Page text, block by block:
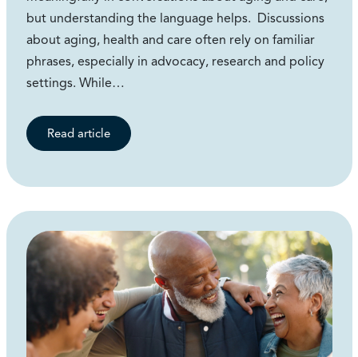
but understanding the language helps. Discussions
about aging, health and care often rely on familiar
phrases, especially in advocacy, research and policy
settings. While…
Read article